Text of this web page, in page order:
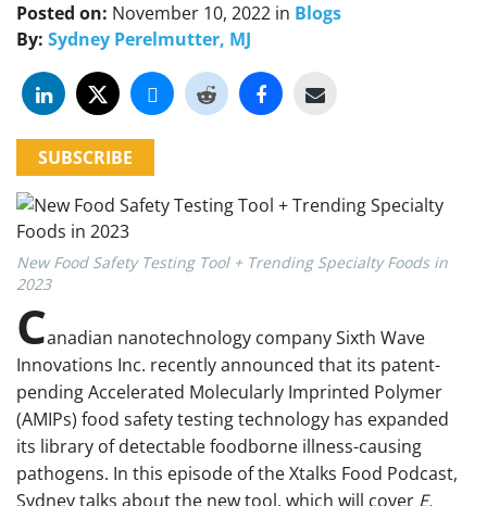
Posted on: November 10, 2022 in Blogs
By: Sydney Perelmutter, MJ
SUBSCRIBE
New Food Safety Testing Tool + Trending Specialty Foods in
2023
Canadian nanotechnology company Sixth Wave
Innovations Inc. recently announced that its patent-
pending Accelerated Molecularly Imprinted Polymer
(AMIPs) food safety testing technology has expanded
its library of detectable foodborne illness-causing
pathogens. In this episode of the Xtalks Food Podcast,
Sydney talks about the new tool, which will cover E.